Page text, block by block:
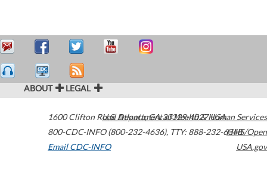
ABOUT LEGAL
1600 Clifton Road Atlanta,GA30329-4027USA
800-CDC-INFO (800-232-4636), TTY: 888-232-6348
Email CDC-INFO
U.S. Department of Health & Human Services
HHS/Open
USA.gov